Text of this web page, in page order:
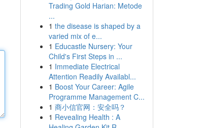
Trading Gold Harian: Metode
...
1 the disease is shaped by a
varied mix of e...
1 Educastle Nursery: Your
Child's First Steps in ...
1 Immediate Electrical
Attention Readily Availabl...
1 Boost Your Career: Agile
Programme Management C...
1 商小信官网：安全吗？
1 Revealing Health : A